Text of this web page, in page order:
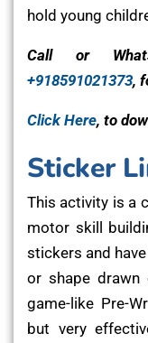
hold young
Call or
+918591021373,
Click Here, to
Sticker
This activity is a
motor skill
stickers and
or shape
game-like Pre-
but very